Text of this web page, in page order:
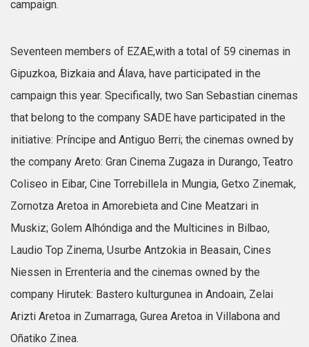
campaign.
Seventeen members of EZAE,with a total of 59 cinemas in
Gipuzkoa, Bizkaia and Álava, have participated in the
campaign this year. Specifically, two San Sebastian cinemas
that belong to the company SADE have participated in the
initiative: Príncipe and Antiguo Berri; the cinemas owned by
the company Areto: Gran Cinema Zugaza in Durango, Teatro
Coliseo in Eibar, Cine Torrebillela in Mungia, Getxo Zinemak,
Zornotza Aretoa in Amorebieta and Cine Meatzari in
Muskiz; Golem Alhóndiga and the Multicines in Bilbao,
Laudio Top Zinema, Usurbe Antzokia in Beasain, Cines
Niessen in Errenteria and the cinemas owned by the
company Hirutek: Bastero kulturgunea in Andoain, Zelai
Arizti Aretoa in Zumarraga, Gurea Aretoa in Villabona and
Oñatiko Zinea.